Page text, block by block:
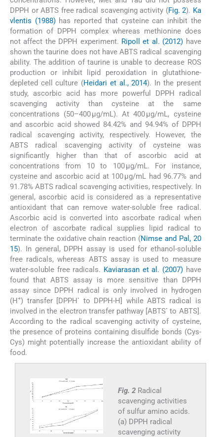
DPPH or ABTS free radical scavenging activity (Fig. 2). Ka
vlentis (1988)has reported that cysteine can inhibit the
formation of DPPH complex whereas methionine does
not affect the DPPH experiment. Ripoll et al. (2012) have
shown the taurine does not have ABTS radical scavenging
ability. The addition of taurine is unable to decrease ROS
production or inhibit lipid peroxidation in glutathione-
depleted cell culture (Heidari et al., 2014). In the present
study, ascorbic acid has more powerful DPPH radical
scavenging activity than cysteine at the same
concentrations (50–400 µg/mL). At 400 µg/mL, cysteine
and ascorbic acid showed 84.42% and 94.94% of DPPH
radical scavenging activity, respectively. However, the
ABTS radical scavenging activity of cysteine was
significantly higher than that of ascorbic acid at
concentrations from 10 to 100 µg/mL. For instance,
cysteine and ascorbic acid at 100 µg/mL had 96.77% and
91.78% ABTS radical scavenging activities, respectively. In
general, ascorbic acid is considered as a representative
antioxidant that can remove water-soluble free radical.
Ascorbic acid is converted into ascorbate radical when
electron of ascorbate radical supplies lipid radical to
terminate the oxidative chain reaction (Nimse and Pal, 20
15). In general, DPPH assay is used for ethanol-soluble
free radicals, whereas ABTS assay is used to measure
water-soluble free radicals. Kaviarasan et al. (2007)have
found that ABTS assay is more sensitive than DPPH
assay since DPPH radical is only involved in hydrogen
(H+) transfer [DPPH•
to DPPH-H] while ABTS radical is
involved in the electron transfer pathway [ABTS• to ABTS].
According to the radical scavenging activity of cysteine,
the presence of proteins containing disulfide bonds (Cys-
Cys) might potentially increase the antioxidant ability of
food.
Fig. 2 Radical
scavenging activities
of sulfur amino acids.
(a) DPPH radical
scavenging activity